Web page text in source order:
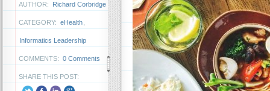
AUTHOR: Richard Corbridge
CATEGORY: eHealth
Informatics Leadership
COMMENTS: 0 Comments
SHARE THIS POST: